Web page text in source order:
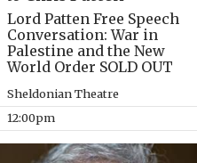
Lord Patten Free Speech
Conversation: War in
Palestine and the New
World Order SOLD OUT
Sheldonian Theatre
12:00pm